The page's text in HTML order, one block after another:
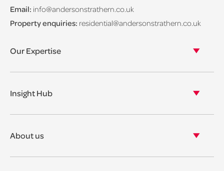
Email: info@andersonstrathern.co.uk
Property enquiries: residential@andersonstrathern.co.uk
Our Expertise
Asset Management
Insight Hub
View our news
About us